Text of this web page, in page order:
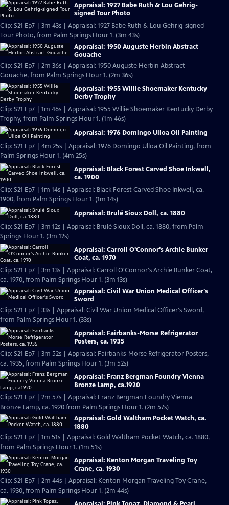
Appraisal: 1927 Babe Ruth & Lou Gehrig-
signed Tour Photo
Clip: S21 Ep7 | 3m 43s | Appraisal: 1927 Babe Ruth & Lou Gehrig-signed
Tour Photo, from Palm Springs Hour 1. (3m 43s)
Appraisal: 1950 Auguste Herbin Abstract
Gouache
Clip: S21 Ep7 | 2m 36s | Appraisal: 1950 Auguste Herbin Abstract
Gouache, from Palm Springs Hour 1. (2m 36s)
Appraisal: 1955 Willie Shoemaker Kentucky
Derby Trophy
Clip: S21 Ep7 | 1m 46s | Appraisal: 1955 Willie Shoemaker Kentucky Derby
Trophy, from Palm Springs Hour 1. (1m 46s)
Appraisal: 1976 Domingo Ulloa Oil Painting
Clip: S21 Ep7 | 4m 25s | Appraisal: 1976 Domingo Ulloa Oil Painting, from
Palm Springs Hour 1. (4m 25s)
Appraisal: Black Forest Carved Shoe Inkwell,
ca. 1900
Clip: S21 Ep7 | 1m 14s | Appraisal: Black Forest Carved Shoe Inkwell, ca.
1900, from Palm Springs Hour 1. (1m 14s)
Appraisal: Brulé Sioux Doll, ca. 1880
Clip: S21 Ep7 | 3m 12s | Appraisal: Brulé Sioux Doll, ca. 1880, from Palm
Springs Hour 1. (3m 12s)
Appraisal: Carroll O'Connor's Archie Bunker
Coat, ca. 1970
Clip: S21 Ep7 | 3m 13s | Appraisal: Carroll O'Connor's Archie Bunker Coat,
ca. 1970, from Palm Springs Hour 1. (3m 13s)
Appraisal: Civil War Union Medical Officer's
Sword
Clip: S21 Ep7 | 33s | Appraisal: Civil War Union Medical Officer's Sword,
from Palm Springs Hour 1. (33s)
Appraisal: Fairbanks-Morse Refrigerator
Posters, ca. 1935
Clip: S21 Ep7 | 3m 52s | Appraisal: Fairbanks-Morse Refrigerator Posters,
ca. 1935, from Palm Springs Hour 1. (3m 52s)
Appraisal: Franz Bergman Foundry Vienna
Bronze Lamp, ca.1920
Clip: S21 Ep7 | 2m 57s | Appraisal: Franz Bergman Foundry Vienna
Bronze Lamp, ca. 1920 from Palm Springs Hour 1. (2m 57s)
Appraisal: Gold Waltham Pocket Watch, ca.
1880
Clip: S21 Ep7 | 1m 51s | Appraisal: Gold Waltham Pocket Watch, ca. 1880,
from Palm Springs Hour 1. (1m 51s)
Appraisal: Kenton Morgan Traveling Toy
Crane, ca. 1930
Clip: S21 Ep7 | 2m 44s | Appraisal: Kenton Morgan Traveling Toy Crane,
ca. 1930, from Palm Springs Hour 1. (2m 44s)